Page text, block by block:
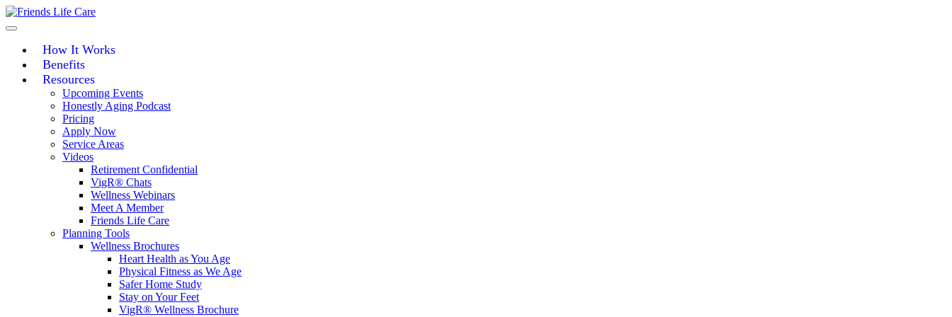
Skip
to
How It Works
Benefits
Resources
Upcoming Events
Honestly Aging Podcast
Pricing
Apply Now
Service Areas
Videos
Retirement Confidential
VigR® Chats
Wellness Webinars
Meet A Member
Friends Life Care
Planning Tools
Wellness Brochures
Heart Health as You Age
Physical Fitness as We Age
Safer Home Study
Stay on Your Feet
VigR® Wellness Brochure